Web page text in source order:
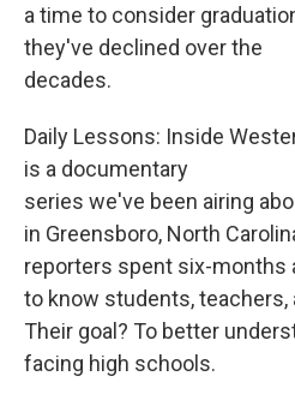
a time to consider
they've declined over the
decades.
Daily Lessons: Inside
is a documentary
series we've been airing
in Greensboro, North
reporters spent six-months
to know students, teachers,
Their goal? To better
facing high schools.